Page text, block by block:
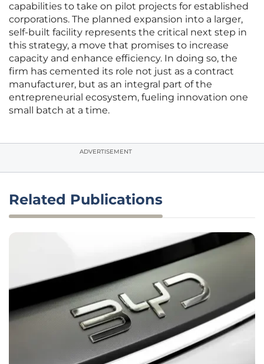
capabilities to take on pilot projects for established
corporations. The planned expansion into a larger,
self-built facility represents the critical next step in
this strategy, a move that promises to increase
capacity and enhance efficiency. In doing so, the
firm has cemented its role not just as a contract
manufacturer, but as an integral part of the
entrepreneurial ecosystem, fueling innovation one
small batch at a time.
ADVERTISEMENT
Related Publications